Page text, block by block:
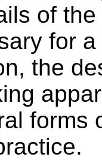
of
for
the
forms